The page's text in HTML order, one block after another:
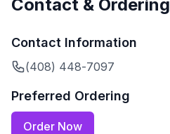
Contact & Ordering
Contact Information
(408) 448-7097
Preferred Ordering
Order Now